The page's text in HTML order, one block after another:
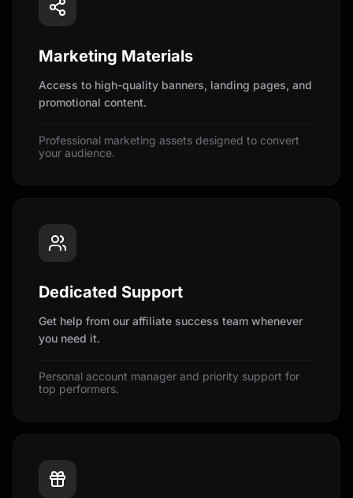
Marketing Materials
Access to high-quality banners, landing pages, and
promotional content.
Professional marketing assets designed to convert
your audience.
Dedicated Support
Get help from our affiliate success team whenever
you need it.
Personal account manager and priority support for
top performers.